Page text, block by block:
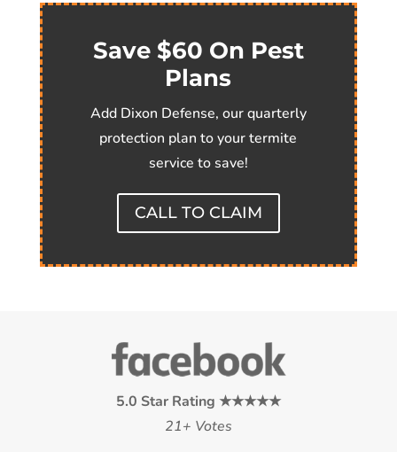
Save $60 On Pest
Plans
Add Dixon Defense, our quarterly
protection plan to your termite
service to save!
CALL TO CLAIM
5.0 Star Rating ★★★★★
21+ Votes